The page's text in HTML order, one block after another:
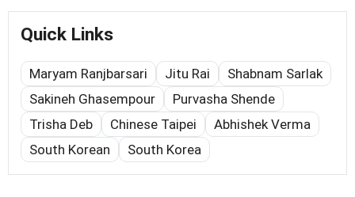
Quick Links
Maryam Ranjbarsari Jitu Rai
Shabnam Sarlak
Sakineh Ghasempour
Purvasha Shende
Trisha Deb
Chinese Taipei
Abhishek Verma
South Korean
South Korea